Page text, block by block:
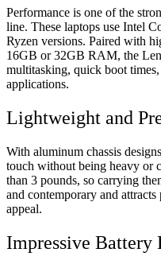
Performance is one of the
line. These laptops use Intel
Ryzen versions. Paired with
16GB or 32GB RAM, the
multitasking, quick boot
applications.
Lightweight and
With aluminum chassis
touch without being heavy or
than 3 pounds, so carrying
and contemporary and
appeal.
Impressive Battery